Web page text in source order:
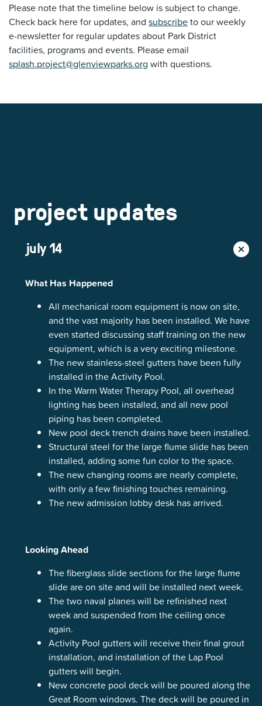
Please note that the timeline below is subject to change.
Check back here for updates, and subscribeto our weekly
e-newsletter for regular updates about Park District
facilities, programs and events. Please email
splash.project@glenviewparks.org with questions.
project updates
july 14
What Has Happened
All mechanical room equipment is now on site,
and the vast majority has been installed. We have
even started discussing staff training on the new
equipment, which is a very exciting milestone.
The new stainless-steel gutters have been fully
installed in the Activity Pool.
In the Warm Water Therapy Pool, all overhead
lighting has been installed, and all new pool
piping has been completed.
New pool deck trench drains have been installed.
Structural steel for the large flume slide has been
installed, adding some fun color to the space.
The new changing rooms are nearly complete,
with only a few finishing touches remaining.
The new admission lobby desk has arrived.
Looking Ahead
The fiberglass slide sections for the large flume
slide are on site and will be installed next week.
The two naval planes will be refinished next
week and suspended from the ceiling once
again.
Activity Pool gutters will receive their final grout
installation, and installation of the Lap Pool
gutters will begin.
New concrete pool deck will be poured along the
Great Room windows. The deck will be poured in